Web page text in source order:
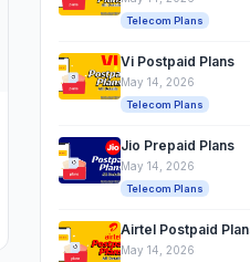
Telecom Plans
Vi Postpaid Plans
May 14, 2026
Telecom Plans
Jio Prepaid Plans
May 14, 2026
Telecom Plans
Airtel Postpaid
May 14, 2026